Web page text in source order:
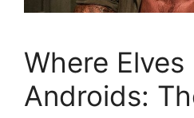
Where
Androids: